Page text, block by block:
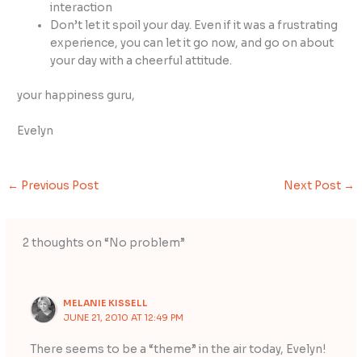
interaction
Don’t let it spoil your day. Even if it was a frustrating
experience, you can let it go now, and go on about
your day with a cheerful attitude.
your happiness guru,
Evelyn
← Previous Post Next Post →
2 thoughts on “No problem”
MELANIE KISSELL
JUNE 21, 2010 AT 12:49 PM
There seems to be a “theme” in the air today, Evelyn!